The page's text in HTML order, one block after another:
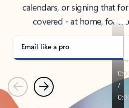
calendars, or signing that
covered - at home, for
Email like a pro
PreviousNext